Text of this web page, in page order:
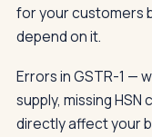
for your customers
depend on it.
Errors in GSTR-1 —
supply, missing
directly affect your